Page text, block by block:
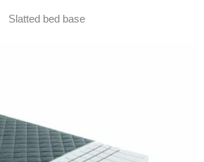
Slatted bed base